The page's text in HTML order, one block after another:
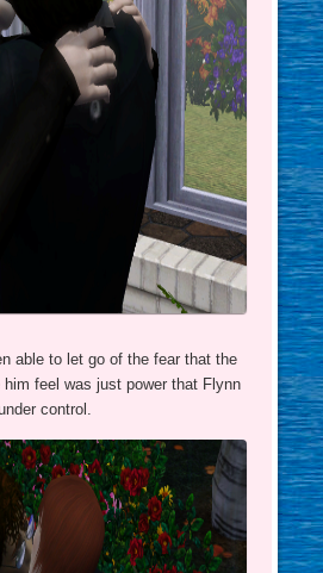
able to let go of the fear that the
feel was just power that Flynn
control.